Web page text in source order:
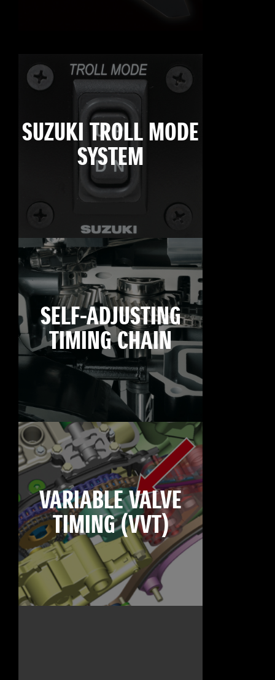
SUZUKI TROLL MODE
SYSTEM
SELF-ADJUSTING
TIMING CHAIN
VARIABLE VALVE
TIMING (VVT)